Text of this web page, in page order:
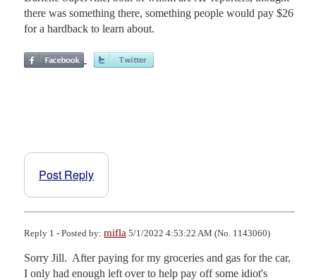
there was something there, something people would pay $26
for a hardback to learn about.
Post Reply
Reply 1 - Posted by: mifla 5/1/2022 4:53:22 AM (No. 1143060)
Sorry Jill.  After paying for my groceries and gas for the car,
I only had enough left over to help pay off some idiot's